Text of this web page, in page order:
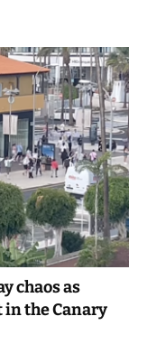
chaos as
the Canary